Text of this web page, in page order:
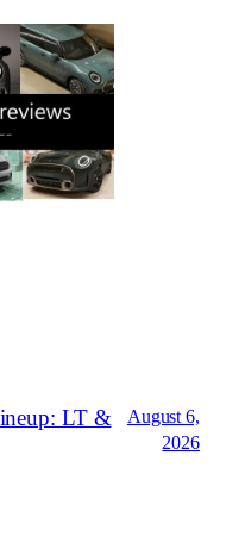
LT &
August 6,
2026